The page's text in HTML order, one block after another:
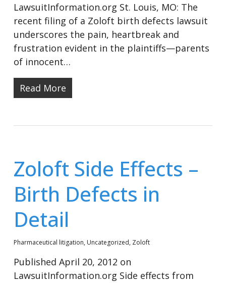
LawsuitInformation.org St. Louis, MO: The
recent filing of a Zoloft birth defects lawsuit
underscores the pain, heartbreak and
frustration evident in the plaintiffs—parents
of innocent…
Read More
Zoloft Side Effects –
Birth Defects in
Detail
Pharmaceutical litigation, Uncategorized, Zoloft
Published April 20, 2012 on
LawsuitInformation.org Side effects from